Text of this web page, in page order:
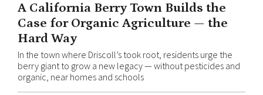
A California Berry Town Builds the
Case for Organic Agriculture — the
Hard Way
In the town where Driscoll’s took root, residents urge the
berry giant to grow a new legacy — without pesticides and
organic, near homes and schools